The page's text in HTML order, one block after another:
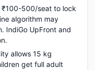
500/seat to lock
algorithm may
IndiGo UpFront and
allows 15 kg
get full adult